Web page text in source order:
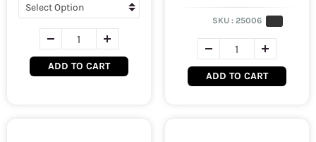
ADD TO CART
SKU : 25006
ADD TO CART